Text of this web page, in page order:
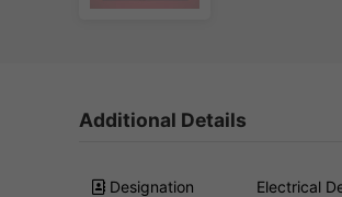
Additional Details
Designation Electrical